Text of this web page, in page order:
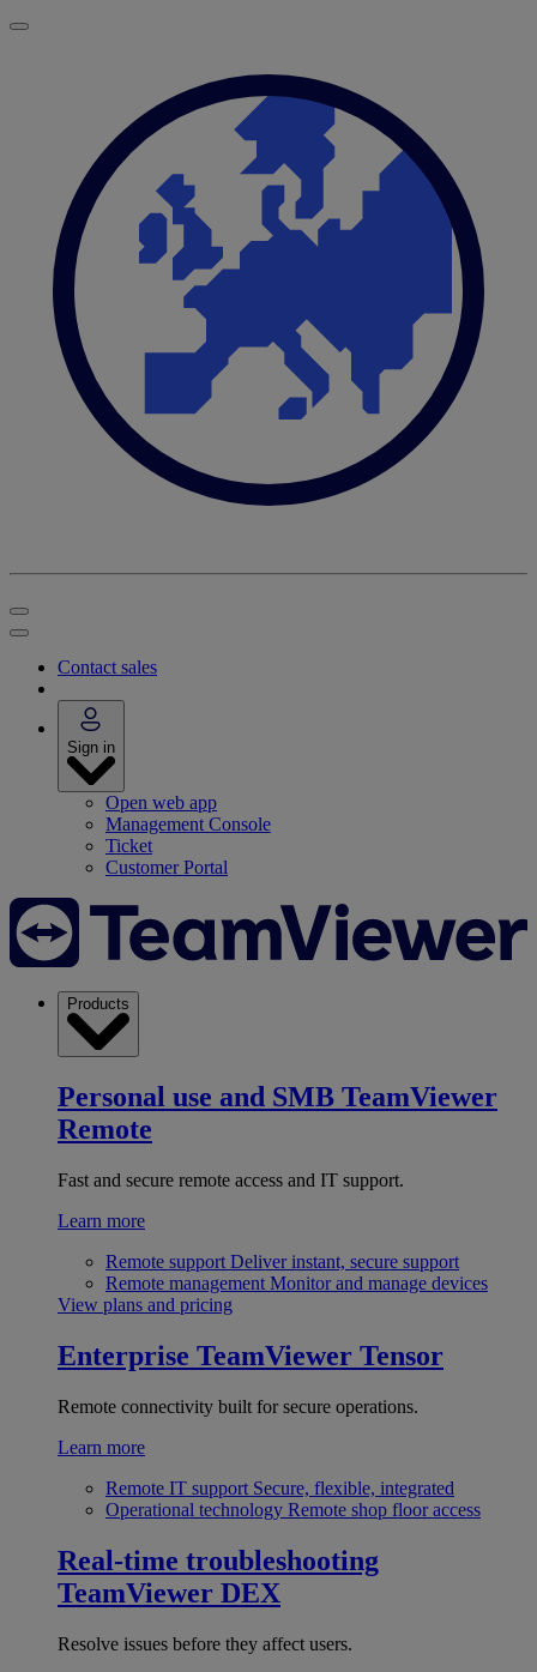
Contact sales
Sign in
Open web app
Management Console
Ticket
Customer Portal
Products
Personal use and SMB TeamViewer
Remote
Fast and secure remote access and IT support.
Learn more
Remote support Deliver instant, secure support
Remote management Monitor and manage devices
View plans and pricing
Enterprise TeamViewer Tensor
Remote connectivity built for secure operations.
Learn more
Remote IT support Secure, flexible, integrated
Operational technology Remote shop floor access
Real-time troubleshooting
TeamViewer DEX
Resolve issues before they affect users.